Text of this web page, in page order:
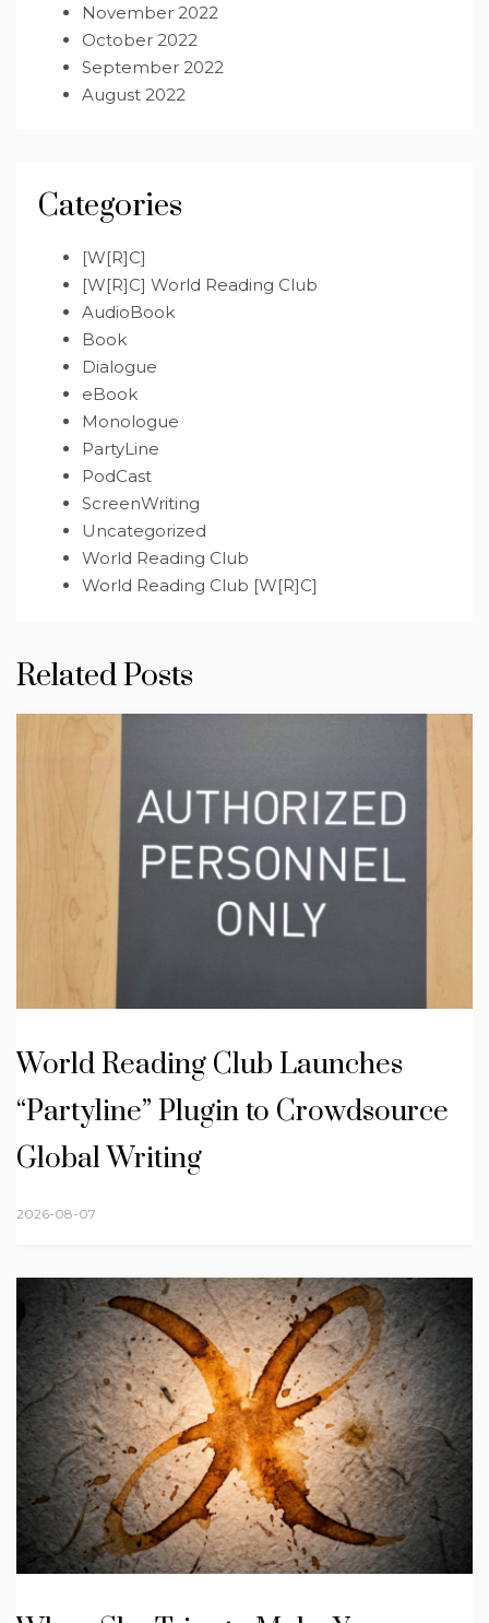
November 2022
October 2022
September 2022
August 2022
Categories
[W[R]C]
[W[R]C] World Reading Club
AudioBook
Book
Dialogue
eBook
Monologue
PartyLine
PodCast
ScreenWriting
Uncategorized
World Reading Club
World Reading Club [W[R]C]
Related Posts
World Reading Club Launches
“Partyline” Plugin to Crowdsource
Global Writing
2026-08-07